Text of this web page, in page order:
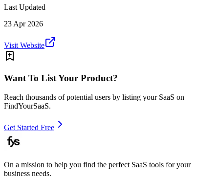
Last Updated
23 Apr 2026
Visit Website
Want To List Your Product?
Reach thousands of potential users by listing your SaaS on
FindYourSaaS.
Get Started Free
On a mission to help you find the perfect SaaS tools for your
business needs.